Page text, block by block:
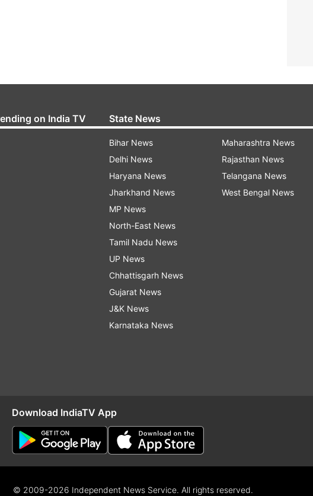
on India TV State News
Bihar News
Delhi News
Haryana News
Jharkhand News
MP News
North-East News
Tamil Nadu News
UP News
Chhattisgarh News
Gujarat News
J&K News
Karnataka News
Maharashtra News
Rajasthan News
Telangana News
West Bengal News
Download IndiaTV App
© 2009-2026 Independent News Service. All rights reserved.